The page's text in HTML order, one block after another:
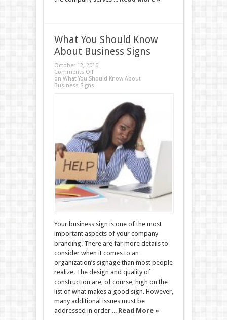
What You Should Know
About Business Signs
October 12, 2016
Comments Off
on What You Should Know About
Business Signs
Your business sign is one of the most
important aspects of your company
branding. There are far more details to
consider when it comes to an
organization’s signage than most people
realize. The design and quality of
construction are, of course, high on the
list of what makes a good sign. However,
many additional issues must be
addressed in order ... Read More »